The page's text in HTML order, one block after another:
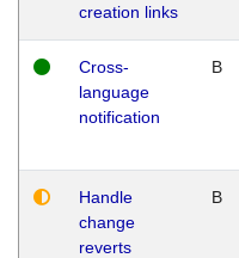
creation links
Cross-
language
notification
B
Handle
change
reverts
B